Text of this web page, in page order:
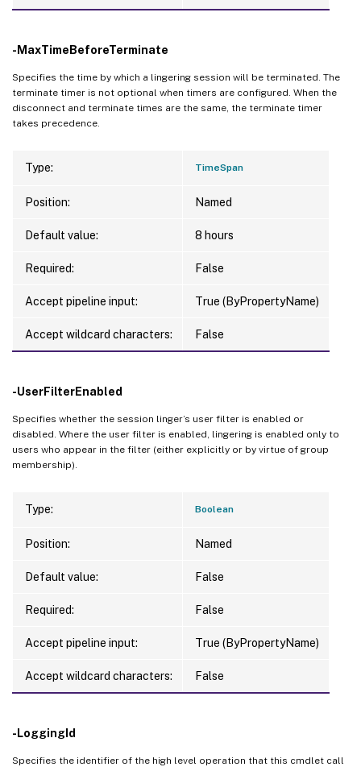
-MaxTimeBeforeTerminate
Specifies the time by which a lingering session will be terminated. The
terminate timer is not optional when timers are configured. When the
disconnect and terminate times are the same, the terminate timer
takes precedence.
Type: TimeSpan
Position: Named
Default value: 8 hours
Required: False
Accept pipeline input: True (ByPropertyName)
Accept wildcard characters: False
-UserFilterEnabled
Specifies whether the session linger’s user filter is enabled or
disabled. Where the user filter is enabled, lingering is enabled only to
users who appear in the filter (either explicitly or by virtue of group
membership).
Type: Boolean
Position: Named
Default value: False
Required: False
Accept pipeline input: True (ByPropertyName)
Accept wildcard characters: False
-LoggingId
Specifies the identifier of the high level operation that this cmdlet call